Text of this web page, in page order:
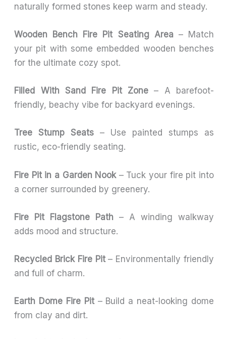
naturally formed stones keep warm and steady.
Wooden Bench Fire Pit Seating Area– Match
your pit with some embedded wooden benches
for the ultimate cozy spot.
Filled With Sand Fire Pit Zone– A barefoot-
friendly, beachy vibe for backyard evenings.
Tree Stump Seats – Use painted stumps as
rustic, eco-friendly seating.
Fire Pit in a Garden Nook– Tuck your fire pit into
a corner surrounded by greenery.
Fire Pit Flagstone Path – A winding walkway
adds mood and structure.
Recycled Brick Fire Pit– Environmentally friendly
and full of charm.
Earth Dome Fire Pit– Build a neat-looking dome
from clay and dirt.